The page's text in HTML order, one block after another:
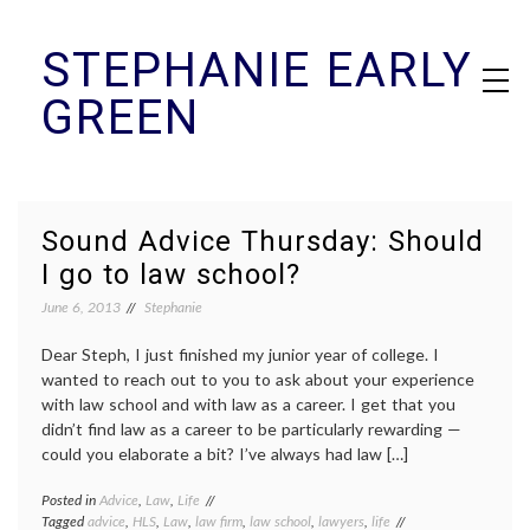
contentSTEPHANIE EARLY
GREEN
Sound Advice Thursday: Should
I go to law school?
June 6, 2013 Stephanie
Dear Steph, I just finished my junior year of college. I
wanted to reach out to you to ask about your experience
with law school and with law as a career. I get that you
didn’t find law as a career to be particularly rewarding —
could you elaborate a bit? I’ve always had law […]
Posted in Advice, Law, Life
Taggedadvice, HLS, Law, law firm, law school, lawyers, life